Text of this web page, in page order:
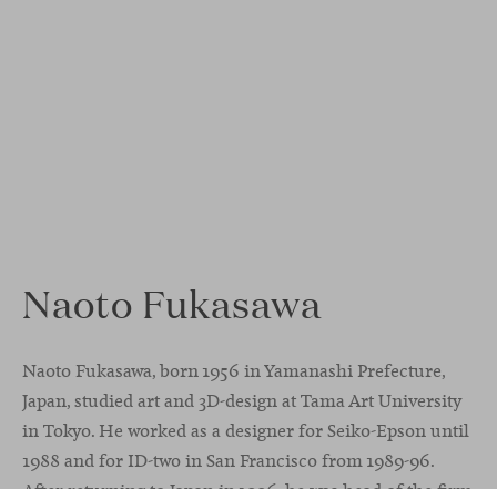
Naoto Fukasawa
Naoto Fukasawa, born 1956 in Yamanashi Prefecture,
Japan, studied art and 3D-design at Tama Art University
in Tokyo. He worked as a designer for Seiko-Epson until
1988 and for ID-two in San Francisco from 1989-96.